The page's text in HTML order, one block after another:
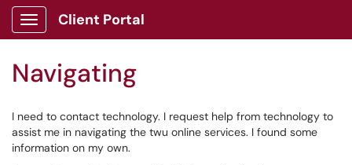
Skip to main content
Show Applications Menu
Client Portal
Navigating
I need to contact technology. I request help from technology to
assist me in navigating the twu online services. I found some
information on my own.